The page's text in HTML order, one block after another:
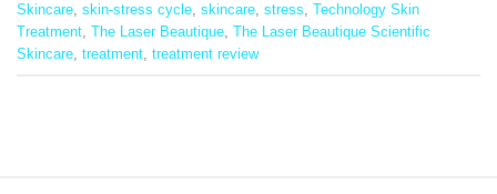
Skincare, skin-stress cycle, skincare, stress, Technology Skin
Treatment, The Laser Beautique, The Laser Beautique Scientific
Skincare, treatment, treatment review